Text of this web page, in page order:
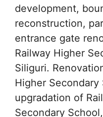
development,
reconstruction,
entrance gate
Railway Higher
Siliguri.
Higher Secondary
upgradation of
Secondary